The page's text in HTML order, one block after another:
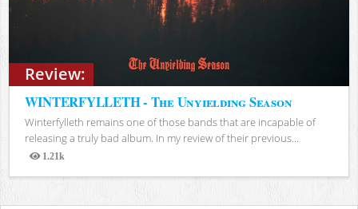
Review:
WINTERFYLLETH - The Unyielding Season
Winterfylleth remains one of those bands that are incapable of
releasing a truly bad album. In my review of their previous...
1.21k
Views